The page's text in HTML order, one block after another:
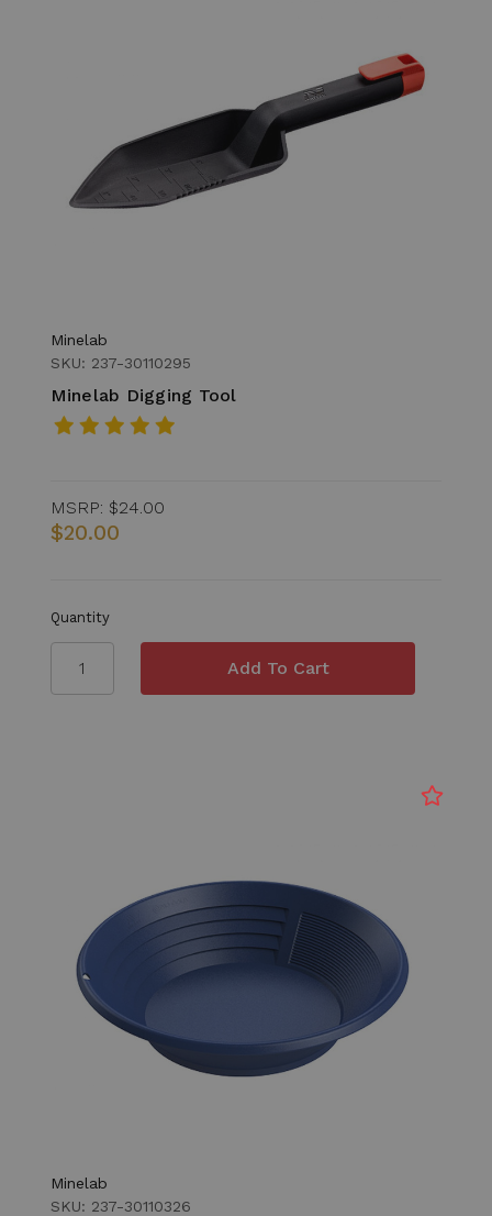
Minelab
SKU: 237-30110295
Minelab Digging Tool
MSRP: $24.00
$20.00
Quantity
Minelab
SKU: 237-30110326